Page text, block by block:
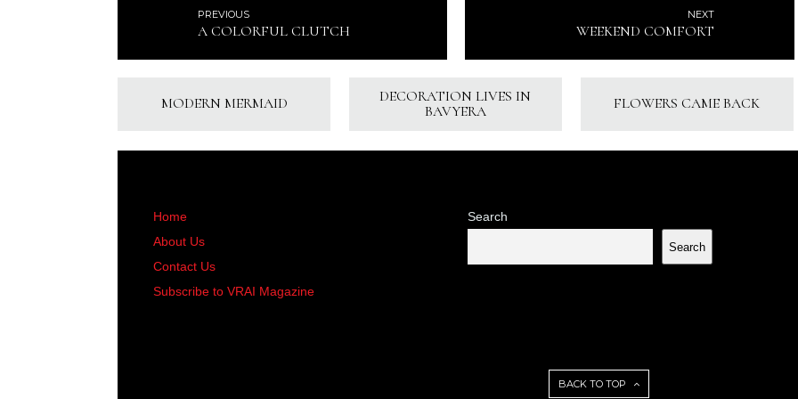
PREVIOUS
A COLORFUL CLUTCH
NEXT
WEEKEND COMFORT
MODERN MERMAID
DECORATION LIVES IN
BAVYERA
FLOWERS CAME BACK
Home
About Us
Contact Us
Subscribe to VRAI Magazine
Search
Search
BACK TO TOP